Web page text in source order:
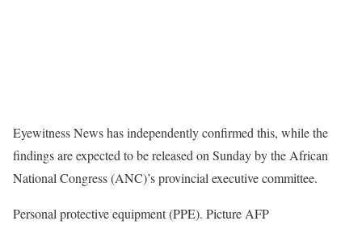
Eyewitness News has independently confirmed this, while the
findings are expected to be released on Sunday by the African
National Congress (ANC)’s provincial executive committee.
Personal protective equipment (PPE). Picture AFP